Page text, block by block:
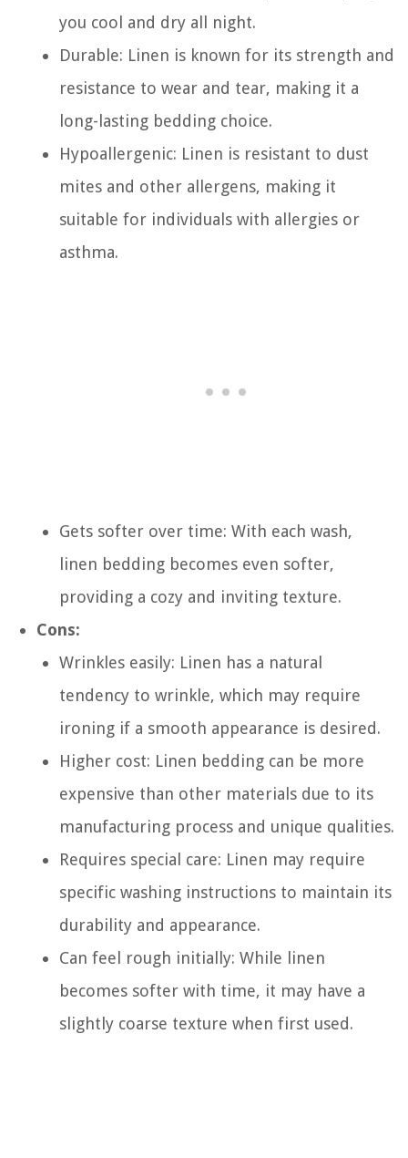
you cool and dry all night.
Durable: Linen is known for its strength and
resistance to wear and tear, making it a
long-lasting bedding choice.
Hypoallergenic: Linen is resistant to dust
mites and other allergens, making it
suitable for individuals with allergies or
asthma.
Gets softer over time: With each wash,
linen bedding becomes even softer,
providing a cozy and inviting texture.
Cons:
Wrinkles easily: Linen has a natural
tendency to wrinkle, which may require
ironing if a smooth appearance is desired.
Higher cost: Linen bedding can be more
expensive than other materials due to its
manufacturing process and unique qualities.
Requires special care: Linen may require
specific washing instructions to maintain its
durability and appearance.
Can feel rough initially: While linen
becomes softer with time, it may have a
slightly coarse texture when first used.